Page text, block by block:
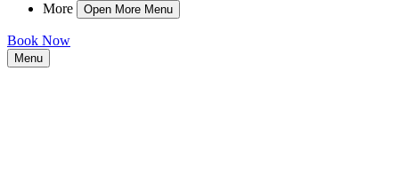
More
Open More Menu
Book Now
Menu